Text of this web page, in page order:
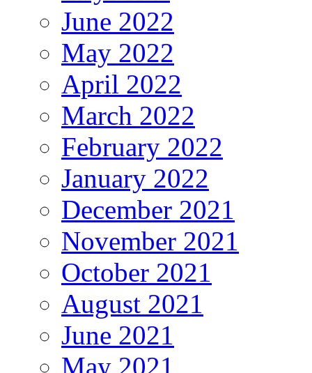
June 2022
May 2022
April 2022
March 2022
February 2022
January 2022
December 2021
November 2021
October 2021
August 2021
June 2021
May 2021